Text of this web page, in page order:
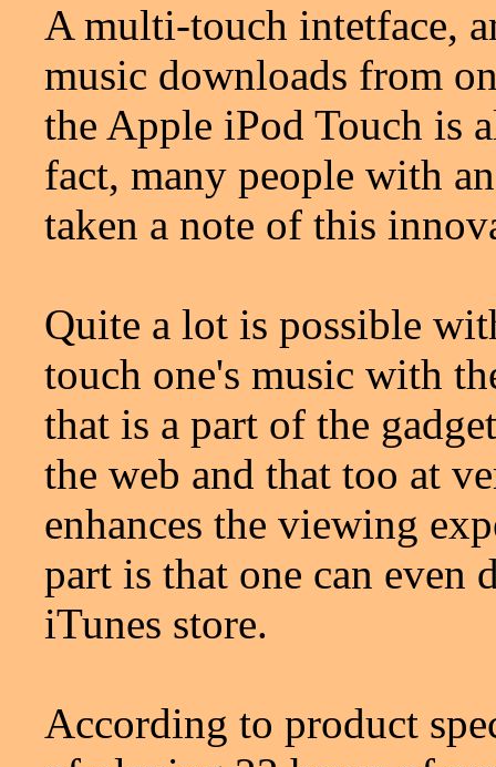
A multi-touch intetface,
music downloads from
the Apple iPod Touch is
fact, many people with
taken a note of this
Quite a lot is possible
touch one's music with
that is a part of the
the web and that too at
enhances the viewing
part is that one can even
iTunes store.
According to product